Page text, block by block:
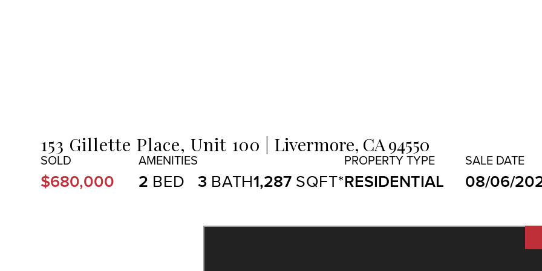
153 Gillette Place, Unit 100 Livermore, CA94550
$680,000 2 3 1,287 RESIDENTIAL 08/06/